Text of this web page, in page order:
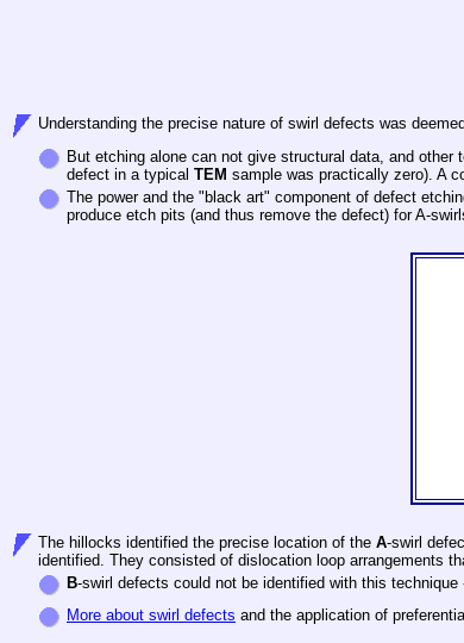
Understanding the precise nature of swirl defects was
But etching alone can not give structural data, and
defect in a typical TEM sample was practically zero). A
The power and the "black art" component of defect
produce etch pits (and thus remove the defect) for A-
The hillocks identified the precise location of the A-swirl
identified. They consisted of dislocation loop arrangements
B-swirl defects could not be identified with this
More about swirl defects and the application of